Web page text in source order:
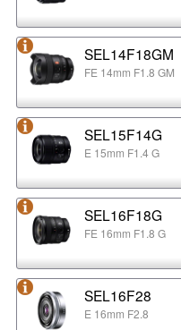
SEL14F18GM
FE 14mm F1.8 GM
SEL15F14G
E 15mm F1.4 G
SEL16F18G
FE 16mm F1.8 G
SEL16F28
E 16mm F2.8